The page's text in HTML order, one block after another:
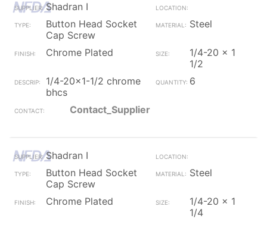
Shadran I
Button Head Socket
Cap Screw
Steel
Chrome Plated
1/4-20 x 1
1/2
1/4-20x1-1/2 chrome
bhcs
6
Contact_Supplier
Shadran I
Button Head Socket
Cap Screw
Steel
Chrome Plated
1/4-20 x 1
1/4